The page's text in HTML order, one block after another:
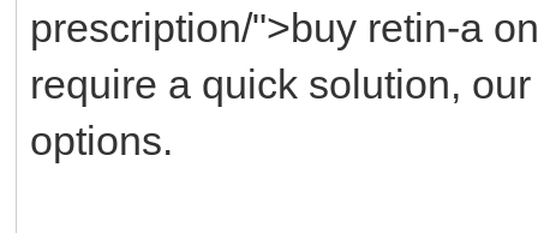
prescription/">buy retin-a
require a quick solution,
options.